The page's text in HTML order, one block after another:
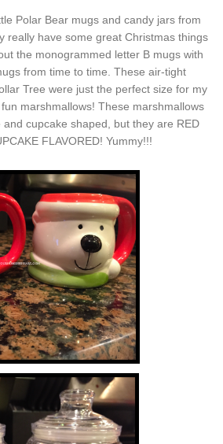
Polar Bear mugs and candy jars from
really have some great Christmas things
the monogrammed letter B mugs with
from time to time. These air-tight
Tree were just the perfect size for my
marshmallows! These marshmallows
cupcake shaped, but they are RED
FLAVORED! Yummy!!!